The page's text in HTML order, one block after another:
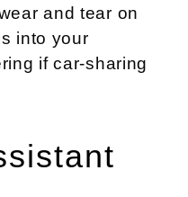
and tear on
into your
if car-sharing